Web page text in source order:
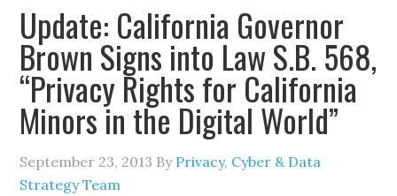
Update: California Governor
Brown Signs into Law S.B. 568,
“Privacy Rights for California
Minors in the Digital World”
September 23, 2013 By Privacy, Cyber & Data
Strategy Team